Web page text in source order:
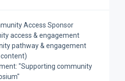
Access Sponsor
access & engagement
pathway & engagement
"Supporting community